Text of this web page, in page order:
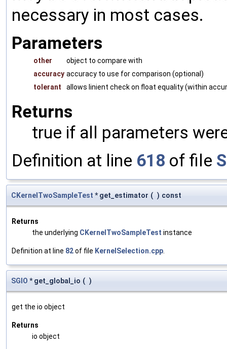
necessary in most cases.
Parameters
other
object to compare with
accuracy accuracy to use for comparison (optional)
tolerant
allows linient check on float equality (within
Returns
true if all parameters
Definition at line 618 of file
CKernelTwoSampleTest * get_estimator ( ) const
Returns
the underlying CKernelTwoSampleTest instance
Definition at line 82of file KernelSelection.cpp
SGIO * get_global_io ( )
get the io object
Returns
io object